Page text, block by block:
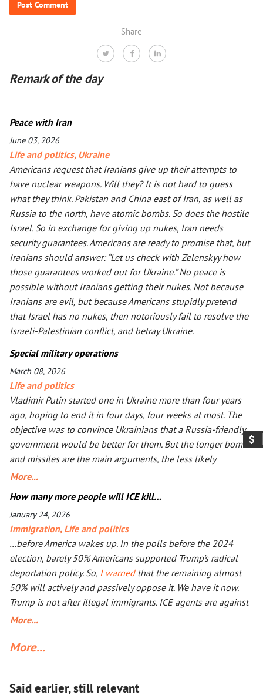
Share
Remark of the day
Peace with Iran
June 03, 2026
Life and politics, Ukraine
Americans request that Iranians give up their attempts to
have nuclear weapons. Will they? It is not hard to guess
what they think. Pakistan and China east of Iran, as well as
Russia to the north, have atomic bombs. So does the hostile
Israel. So in exchange for giving up nukes, Iran needs
security guarantees. Americans are ready to promise that, but
Iranians should answer: “Let us check with Zelenskyy how
those guarantees worked out for Ukraine.” No peace is
possible without Iranians getting their nukes. Not because
Iranians are evil, but because Americans stupidly pretend
that Israel has no nukes, then notoriously fail to resolve the
Israeli-Palestinian conflict, and betray Ukraine.
Special military operations
March 08, 2026
Life and politics
Vladimir Putin started one in Ukraine more than four years
ago, hoping to end it in four days, four weeks at most. The
objective was to convince Ukrainians that a Russia-friendly
government would be better for them. But the longer bombs
and missiles are the main arguments, the less likely
Ukrainians are ever to agree. Seeing that Putin’s action goes
Iran. The objective is the same: to have an American-friendly
government there. Arguments are the same, too. The
outcome will not be better, especially with Iran being more
than a double the size of Ukraine. Everyone worries that Xi
Jinping might launch a military operation in Taiwan. If he
does, he will not need to fire one shot. After Russia and the
U.S. are exhausted, Xi will need to make a call to Taipei to
get the China-friendly government there.
More...
How many more people will ICE kill…
January 24, 2026
Immigration, Life and politics
…before America wakes up. In the polls before the 2024
election, barely 50% Americans supported Trump's radical
deportation policy. So, I warnedthat the remaining almost
50% will actively and passively oppose it. We have it now.
Trump is not after illegal immigrants. ICE agents are against
50% of Americans who find Trump’s deportation policy
video, instead of acting in her legal capacity to put Trump,
her there.
More...
More...
Said earlier, still relevant